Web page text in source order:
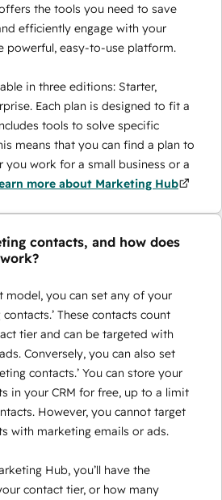
the tools you need to save
efficiently engage with your
powerful, easy-to-use platform.
in three editions: Starter,
Each plan is designed to fit a
tools to solve specific
means that you can find a plan to
you work for a small business or a
more about Marketing Hub
contacts, and how does
model, you can set any of your
These contacts count
tier and can be targeted with
Conversely, you can also set
contacts.’ You can store your
in your CRM for free, up to a limit
However, you cannot target
with marketing emails or ads.
Hub, you’ll have the
contact tier, or how many